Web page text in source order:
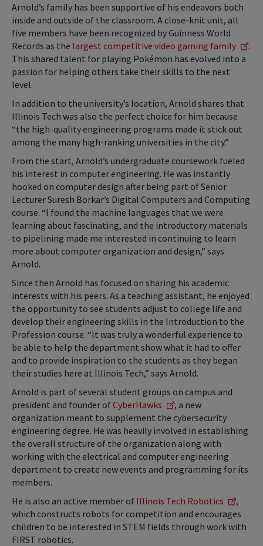
Arnold’s family has been supportive of his endeavors both
inside and outside of the classroom. A close-knit unit, all
five members have been recognized by Guinness World
Records as the largest competitive video gaming family
.
This shared talent for playing Pokémon has evolved into a
passion for helping others take their skills to the next
level.
In addition to the university’s location, Arnold shares that
Illinois Tech was also the perfect choice for him because
“the high-quality engineering programs made it stick out
among the many high-ranking universities in the city.”
From the start, Arnold’s undergraduate coursework fueled
his interest in computer engineering. He was instantly
hooked on computer design after being part of Senior
Lecturer Suresh Borkar’s Digital Computers and Computing
course. “I found the machine languages that we were
learning about fascinating, and the introductory materials
to pipelining made me interested in continuing to learn
more about computer organization and design,” says
Arnold.
Since then Arnold has focused on sharing his academic
interests with his peers. As a teaching assistant, he enjoyed
the opportunity to see students adjust to college life and
develop their engineering skills in the Introduction to the
Profession course. “It was truly a wonderful experience to
be able to help the department show what it had to offer
and to provide inspiration to the students as they began
their studies here at Illinois Tech,” says Arnold.
Arnold is part of several student groups on campus and
president and founder ofCyberHawks
, a new
organization meant to supplement the cybersecurity
engineering degree. He was heavily involved in establishing
the overall structure of the organization along with
working with the electrical and computer engineering
department to create new events and programming for its
members.
He is also an active member of Illinois Tech Robotics
,
which constructs robots for competition and encourages
children to be interested in STEM fields through work with
FIRST robotics.